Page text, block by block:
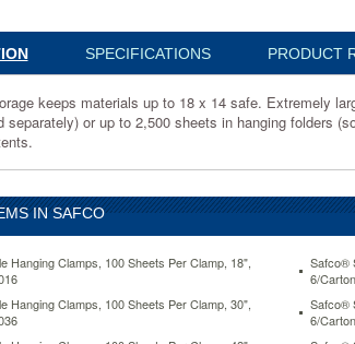
SPECIFICATIONS PRODUCT
keeps materials up to 18 x 14 safe. Extremely
separately) or up to 2,500 sheets in hanging folders
IN SAFCO
Hanging Clamps, 100 Sheets Per Clamp, 18",
Safco®
6/
Hanging Clamps, 100 Sheets Per Clamp, 30",
Safco®
6/